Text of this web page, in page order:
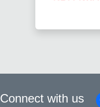
Connect with us